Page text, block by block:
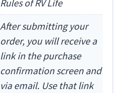
Rules of RV Life
After submitting your
order, you will receive a
link in the purchase
confirmation screen and
via email. Use that link